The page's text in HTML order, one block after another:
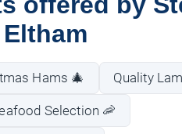
Eltham
Hams 🎄 Quality
Selection 🦐